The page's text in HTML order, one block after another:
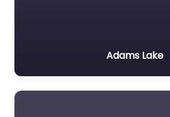
Adams Lake